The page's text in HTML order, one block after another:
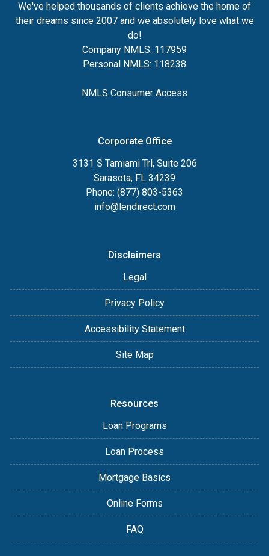
We've helped thousands of clients achieve the home of
their dreams since 2007 and we absolutely love what we
do!
Company NMLS: 117959
Personal NMLS: 118238
NMLS Consumer Access
Corporate Office
3131 S Tamiami Trl, Suite 206
Sarasota, FL 34239
Phone: (877) 803-5363
info@lendirect.com
Disclaimers
Legal
Privacy Policy
Accessibility Statement
Site Map
Resources
Loan Programs
Loan Process
Mortgage Basics
Online Forms
FAQ